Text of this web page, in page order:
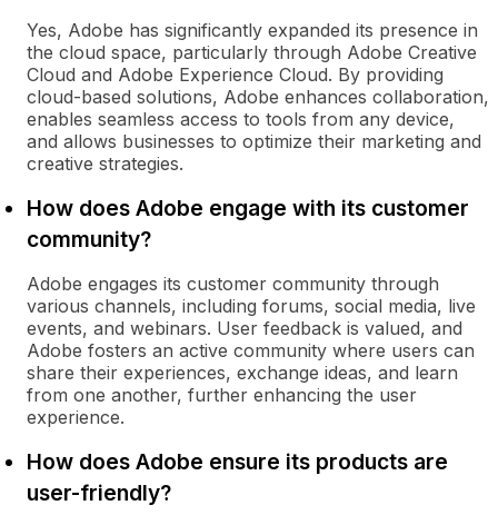
Yes, Adobe has significantly expanded its presence in
the cloud space, particularly through Adobe Creative
Cloud and Adobe Experience Cloud. By providing
cloud-based solutions, Adobe enhances collaboration,
enables seamless access to tools from any device,
and allows businesses to optimize their marketing and
creative strategies.
How does Adobe engage with its customer
community?
Adobe engages its customer community through
various channels, including forums, social media, live
events, and webinars. User feedback is valued, and
Adobe fosters an active community where users can
share their experiences, exchange ideas, and learn
from one another, further enhancing the user
experience.
How does Adobe ensure its products are
user-friendly?